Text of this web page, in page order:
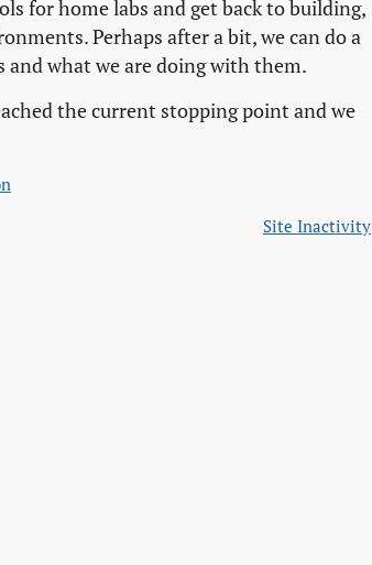
for home labs and get back to building,
Perhaps after a bit, we can do a
what we are doing with them.
the current stopping point and we
Site Inactivity